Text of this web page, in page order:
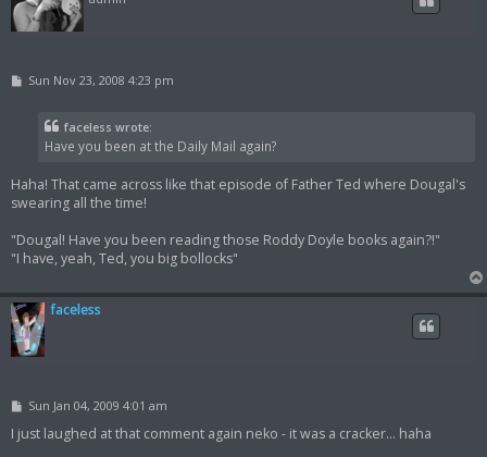
PSun Nov 23, 2008 4:23 pm
faceless wrote:
Have you been at the Daily Mail again?
Haha! That came across like that episode of Father Ted where Dougal's
swearing all the time!
"Dougal! Have you been reading those Roddy Doyle books again?!"
"I have, yeah, Ted, you big bollocks"
faceless
P
s
Sun Jan 04, 2009 4:01 am
I just laughed at that comment again neko - it was a cracker... haha